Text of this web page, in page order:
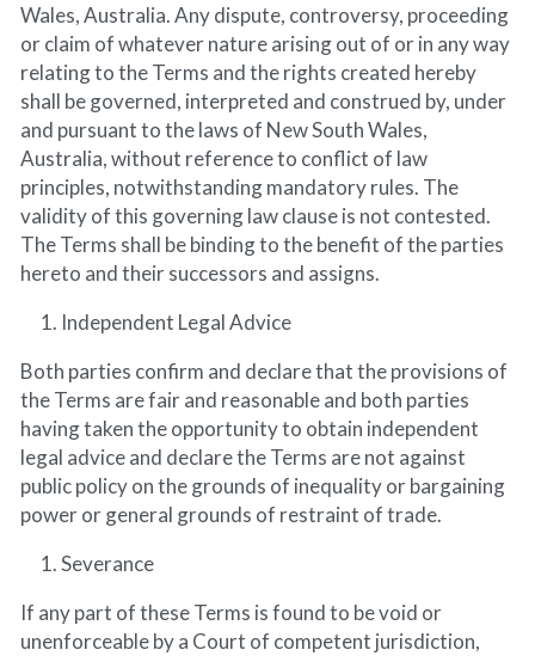
Wales, Australia. Any dispute, controversy, proceeding
or claim of whatever nature arising out of or in any way
relating to the Terms and the rights created hereby
shall be governed, interpreted and construed by, under
and pursuant to the laws of New South Wales,
Australia, without reference to conflict of law
principles, notwithstanding mandatory rules. The
validity of this governing law clause is not contested.
The Terms shall be binding to the benefit of the parties
hereto and their successors and assigns.
Independent Legal Advice
Both parties confirm and declare that the provisions of
the Terms are fair and reasonable and both parties
having taken the opportunity to obtain independent
legal advice and declare the Terms are not against
public policy on the grounds of inequality or bargaining
power or general grounds of restraint of trade.
Severance
If any part of these Terms is found to be void or
unenforceable by a Court of competent jurisdiction,